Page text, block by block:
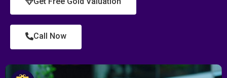
Call Now